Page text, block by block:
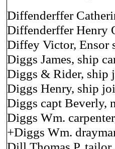
Diffenderffer
Diffenderffer Henry
Diffey Victor, Ensor
Diggs James, ship
Diggs & Rider, ship
Diggs Henry, ship
Diggs capt Beverly,
Diggs Wm.
+Diggs Wm.